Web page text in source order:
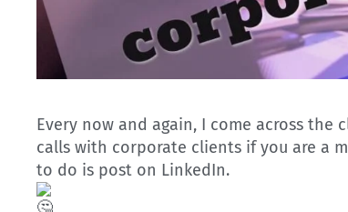
Every now and again, I come across
calls with corporate clients if you are a
to do is post on LinkedIn.